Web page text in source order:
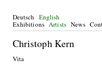
Deutsch
English
Exhibitions Artists News
Christoph Kern
Vita